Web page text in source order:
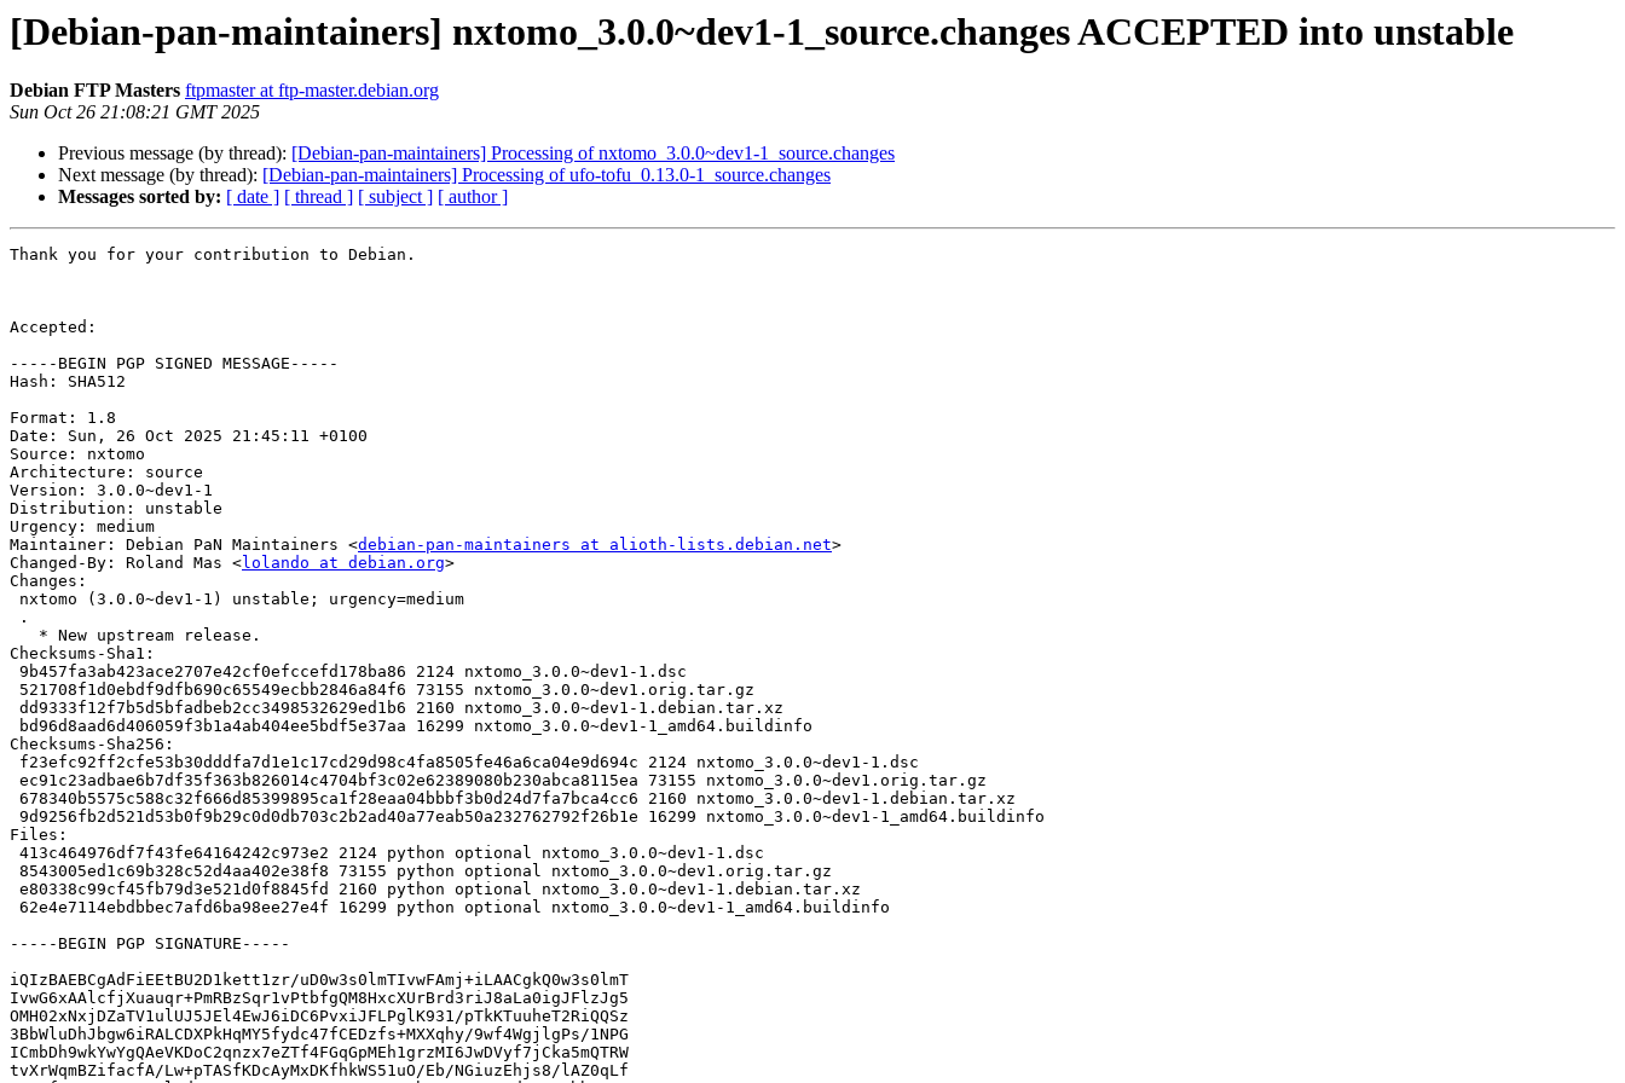
[Debian-pan-maintainers] nxtomo_3.0.0~dev1-1_source.changes ACCEPTED into unstable
Debian FTP Masters ftpmaster at ftp-master.debian.org
Sun Oct 26 21:08:21 GMT 2025
Previous message (by thread): [Debian-pan-maintainers] Processing of nxtomo_3.0.0~dev1-1_source.changes
Next message (by thread): [Debian-pan-maintainers] Processing of ufo-tofu_0.13.0-1_source.changes
Messages sorted by: [ date ] [ thread ] [ subject ] [ author ]
Thank you for your contribution to Debian.
Accepted:
-----BEGIN PGP SIGNED MESSAGE-----
Hash: SHA512
Format: 1.8
Date: Sun, 26 Oct 2025 21:45:11 +0100
Source: nxtomo
Architecture: source
Version: 3.0.0~dev1-1
Distribution: unstable
Urgency: medium
Maintainer: Debian PaN Maintainers <debian-pan-maintainers at alioth-lists.debian.net>
Changed-By: Roland Mas <lolando at debian.org>
Changes:
Checksums-Sha1:
Checksums-Sha256:
Files:
-----BEGIN PGP SIGNATURE-----
iQIzBAEBCgAdFiEEtBU2D1kett1zr/uD0w3s0lmTIvwFAmj+iLAACgkQ0w3s0lmT
IvwG6xAAlcfjXuauqr+PmRBzSqr1vPtbfgQM8HxcXUrBrd3riJ8aLa0igJFlzJg5
OMH02xNxjDZaTV1ulUJ5JEl4EwJ6iDC6PvxiJFLPglK931/pTkKTuuheT2RiQQSz
3BbWluDhJbgw6iRALCDXPkHqMY5fydc47fCEDzfs+MXXqhy/9wf4WgjlgPs/1NPG
ICmbDh9wkYwYgQAeVKDoC2qnzx7eZTf4FGqGpMEh1grzMI6JwDVyf7jCka5mQTRW
tvXrWqmBZifacfA/Lw+pTASfKDcAyMxDKfhkWS51uO/Eb/NGiuzEhjs8/lAZ0qLf